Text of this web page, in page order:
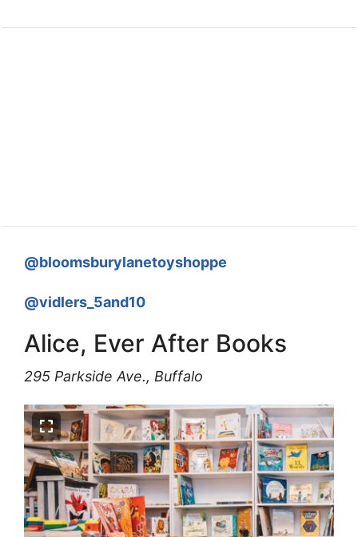
@bloomsburylanetoyshoppe
@vidlers_5and10
Alice, Ever After Books
295 Parkside Ave., Buffalo